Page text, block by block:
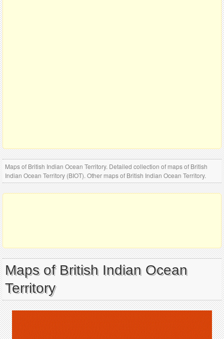
Maps of British Indian Ocean Territory. Detailed collection of maps of British
Indian Ocean Territory (BIOT). Other maps of British Indian Ocean Territory.
Maps of British Indian Ocean
Territory